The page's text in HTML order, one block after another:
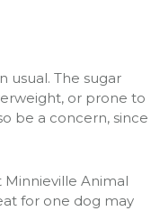
usual. The sugar
or prone to
be a concern, since
Animal
for one dog may